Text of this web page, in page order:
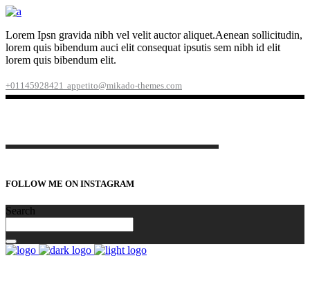
Lorem Ipsn gravida nibh vel velit auctor aliquet.Aenean sollicitudin,
lorem quis bibendum auci elit consequat ipsutis sem nibh id elit
lorem quis bibendum elit.
+01145928421 appetito@mikado-themes.com
FOLLOW ME ON INSTAGRAM
Search